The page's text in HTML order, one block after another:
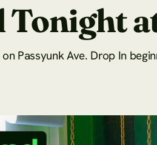
Tonight
Passyunk Ave. Drop In